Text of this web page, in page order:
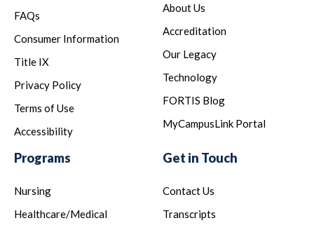
FAQs
Consumer Information
Title IX
Privacy Policy
Terms of Use
Accessibility
About Us
Accreditation
Our Legacy
Technology
FORTIS Blog
MyCampusLink Portal
Programs
Nursing
Healthcare/Medical
Get in Touch
Contact Us
Transcripts